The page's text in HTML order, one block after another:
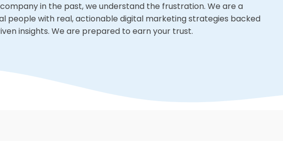
in the past, we understand the frustration. We are a
people with real, actionable digital marketing strategies backed
insights. We are prepared to earn your trust.